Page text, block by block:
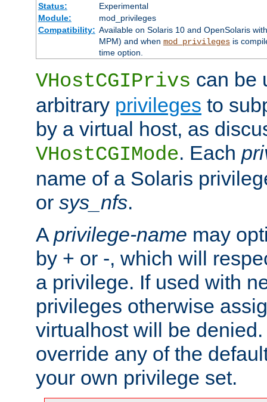
Status:
Experimental
Module:
mod_privileges
Compatibility: Available on Solaris 10 and OpenSolaris
MPM) and when mod_privilegesis
time option.
VHostCGIPrivs can be
arbitrary privileges to
by a virtual host, as
VHostCGIMode. Each
name of a Solaris
or sys_nfs.
A privilege-name may
by + or -, which will
a privilege. If used with
privileges otherwise
virtualhost will be
override any of the
your own privilege set.